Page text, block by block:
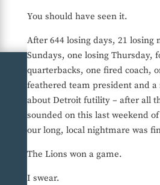
You should have seen it.
After 644 losing days, 21 losing
Sundays, one losing Thursday,
quarterbacks, one fired coach,
feathered team president and
about Detroit futility – after all
sounded on this last weekend
our long, local nightmare was
The Lions won a game.
I swear.